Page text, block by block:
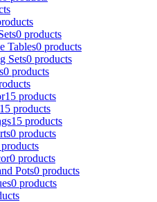
0 products
Tables0 products
Sets0 products
0 products
15 products
15 products
15 products
0 products
products
0 products
Pots0 products
0 products